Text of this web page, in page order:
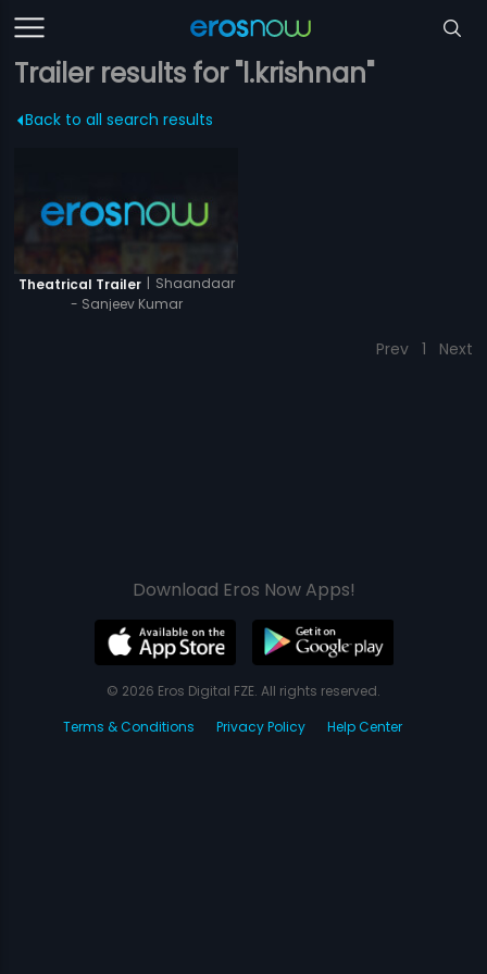
Trailer results for "l.krishnan"
Back to all search results
Theatrical Trailer | Shaandaar
- Sanjeev Kumar
Prev 1 Next
Download Eros Now Apps!
© 2026 Eros Digital FZE. All rights reserved.
Terms & Conditions
Privacy Policy Help Center